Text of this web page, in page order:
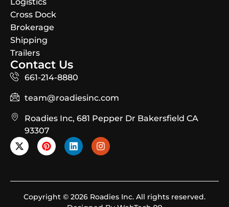
Cross Dock
Brokerage
Shipping
Trailers
Contact Us
661-214-8880
team@roadiesinc.com
Roadies Inc, 681 Pepper Dr Bakersfield CA
93307
Copyright © 2026 Roadies Inc. All rights reserved.